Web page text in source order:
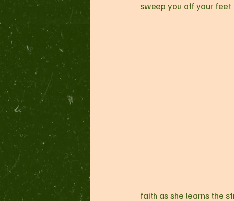
sweep you off your feet
faith as she learns the